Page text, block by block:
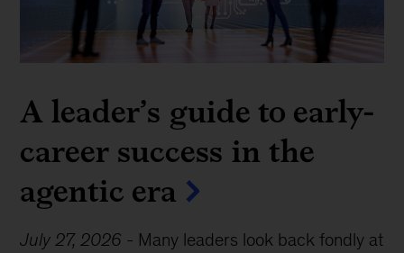
A leader’s guide to early-
career success in the
agentic era
July 27, 2026 - Many leaders look back fondly at